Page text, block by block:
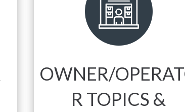
OWNER/
R TOPICS &